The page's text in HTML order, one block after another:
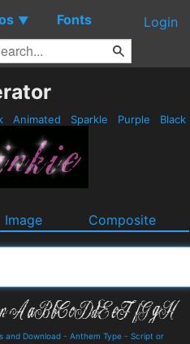
▼ Fonts Login
Animated Sparkle Purple Black
Image Composite
and Download - Anthem Type - Script or